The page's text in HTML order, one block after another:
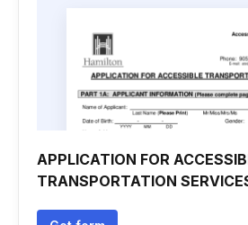
APPLICATION FOR
TRANSPORTATION